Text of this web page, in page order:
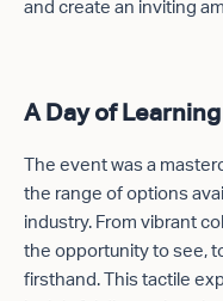
and create an inviting
A Day of
The event was a
the range of options
industry. From vibrant
the opportunity to see,
firsthand. This tactile